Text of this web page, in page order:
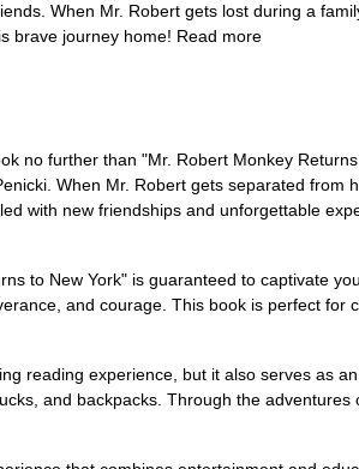
When Mr. Robert gets lost during a
brave journey home! Read more
no further than "Mr. Robert Monkey
When Mr. Robert gets separated from
with new friendships and unforgettable
to New York" is guaranteed to captivate
and courage. This book is perfect for
reading experience, but it also serves as
and backpacks. Through the